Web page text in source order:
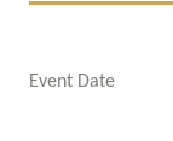
Event Date